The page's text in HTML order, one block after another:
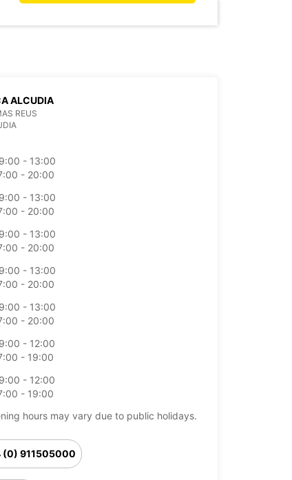
ALCUDIA
REUS
- 13:00
- 20:00
- 13:00
- 20:00
- 13:00
- 20:00
- 13:00
- 20:00
- 13:00
- 20:00
- 12:00
- 19:00
- 12:00
- 19:00
hours may vary due to public holidays.
(0) 911505000